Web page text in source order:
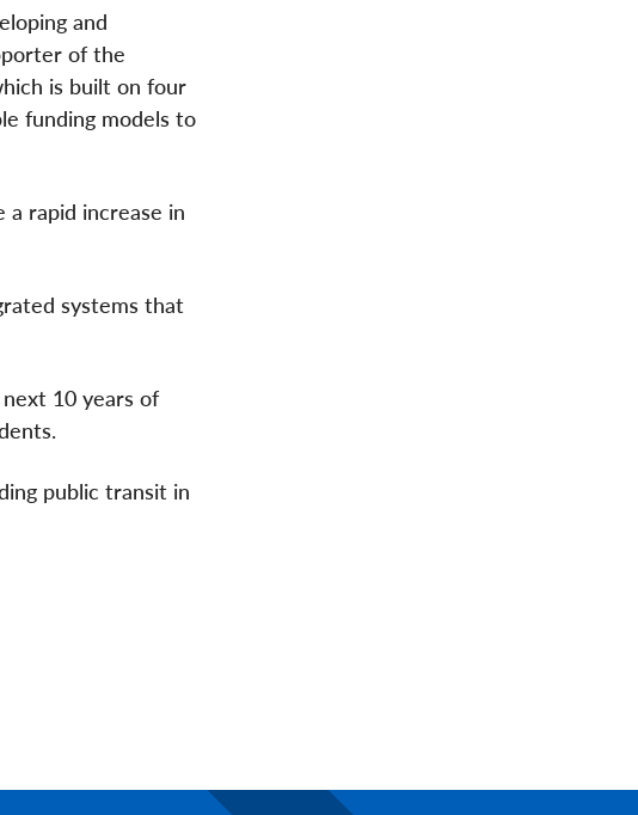
and
of the
is built on four
funding models to
rapid increase in
systems that
10 years of
public transit in